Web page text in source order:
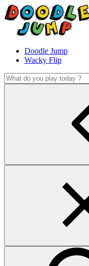
Doodle Jump
Wacky Flip